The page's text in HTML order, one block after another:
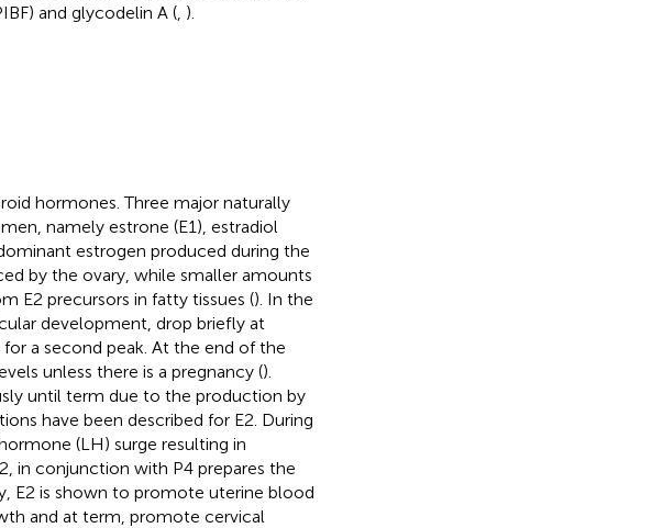
and glycodelin A (, ).
hormones. Three major naturally
namely estrone (E1), estradiol
estrogen produced during the
by the ovary, while smaller amounts
E2 precursors in fatty tissues (). In the
development, drop briefly at
a second peak. At the end of the
unless there is a pregnancy ().
until term due to the production by
have been described for E2. During
(LH) surge resulting in
in conjunction with P4 prepares the
E2 is shown to promote uterine blood
and at term, promote cervical